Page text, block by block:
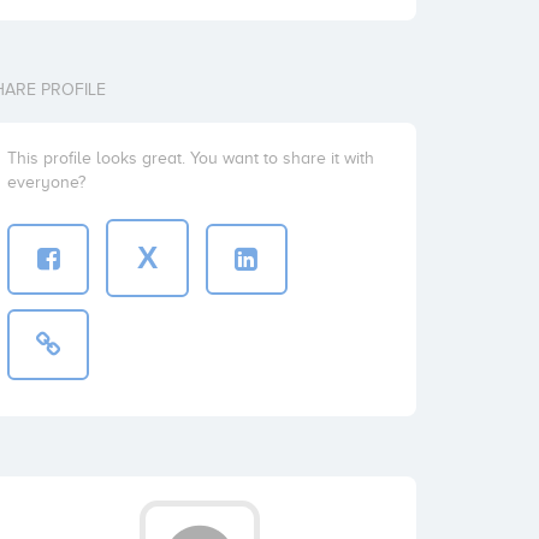
PROFILE
This profile looks great. You want to share it with
everyone?
X